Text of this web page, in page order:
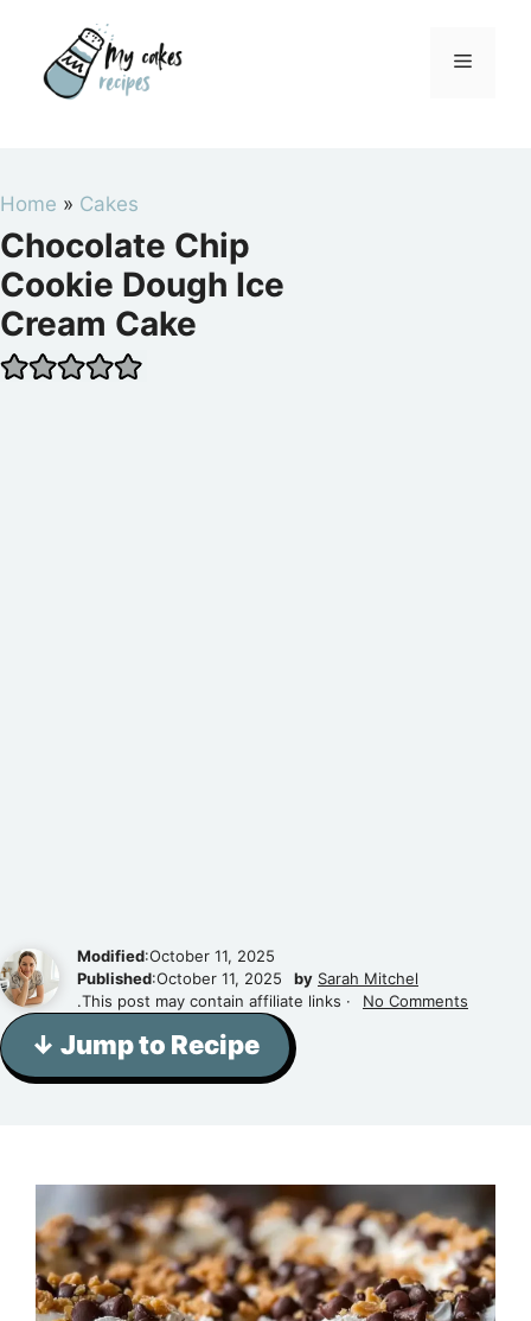
content
Menu
Home » Cakes
Chocolate Chip
Cookie Dough Ice
Cream Cake
Modified:October 11, 2025
Published:October 11, 2025 by Sarah Mitchel
.This post may contain affiliate links ·
No Comments
↓ Jump to Recipe